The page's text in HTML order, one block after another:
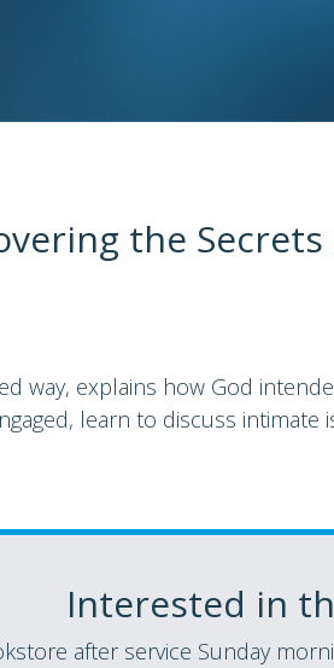
the
way, explains how God
learn to discuss intimate
Interested in
after service Sunday